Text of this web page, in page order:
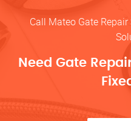
Call Mateo Gate
Need Gate